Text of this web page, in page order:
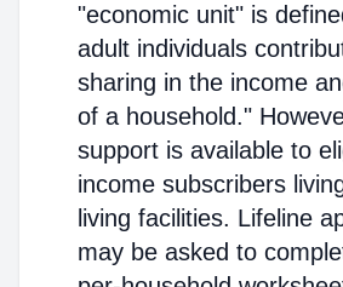
"economic unit" is
adult individuals
sharing in the income
of a household."
support is available to
income subscribers
living facilities. Lifeline
may be asked to